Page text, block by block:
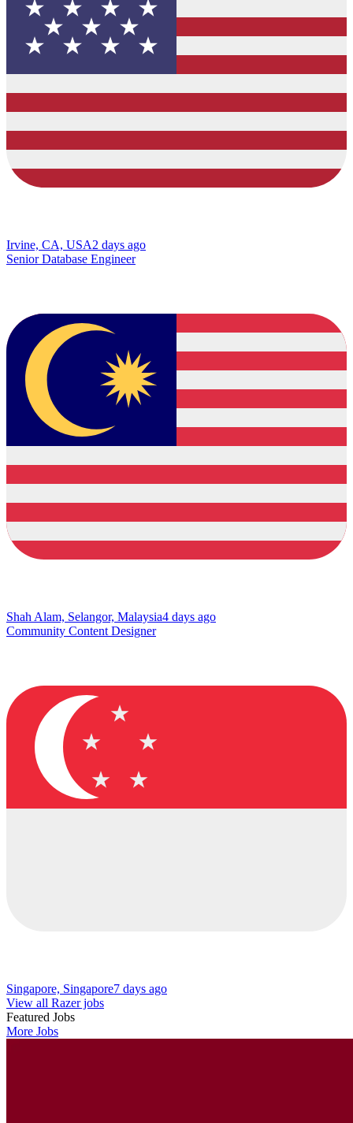
Irvine, CA, USA2 days ago
Senior Database Engineer
Shah Alam, Selangor, Malaysia4 days ago
Community Content Designer
Singapore, Singapore7 days ago
View all Razer jobs
Featured Jobs
More Jobs